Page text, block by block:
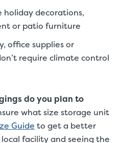
holiday decorations,
or patio furniture
office supplies or
require climate control
do you plan to
what size storage unit
Guide to get a better
facility and seeing the